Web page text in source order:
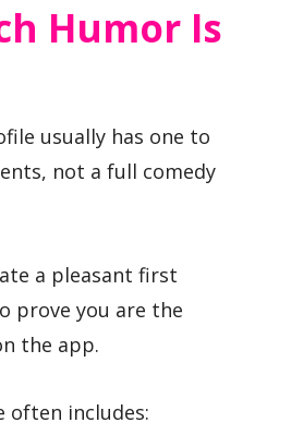
Humor Is
usually has one to
not a full comedy
a pleasant first
prove you are the
the app.
often includes: